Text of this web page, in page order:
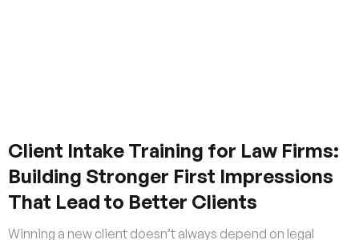
Client Intake Training for Law Firms:
Building Stronger First Impressions
That Lead to Better Clients
Winning a new client doesn’t always depend on legal